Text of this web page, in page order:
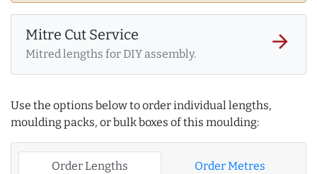
Mitre Cut Service
Mitred lengths for DIY assembly.
arrow_forward
Use the options below to order individual lengths,
moulding packs, or bulk boxes of this moulding:
Order Lengths Order Metres